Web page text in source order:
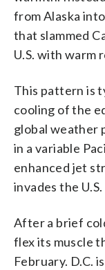
from Alaska
that slammed
U.S. with warm
This pattern is
cooling of the
global weather
in a variable
enhanced jet
invades the U.S.
After a brief
flex its muscle
February. D.C.